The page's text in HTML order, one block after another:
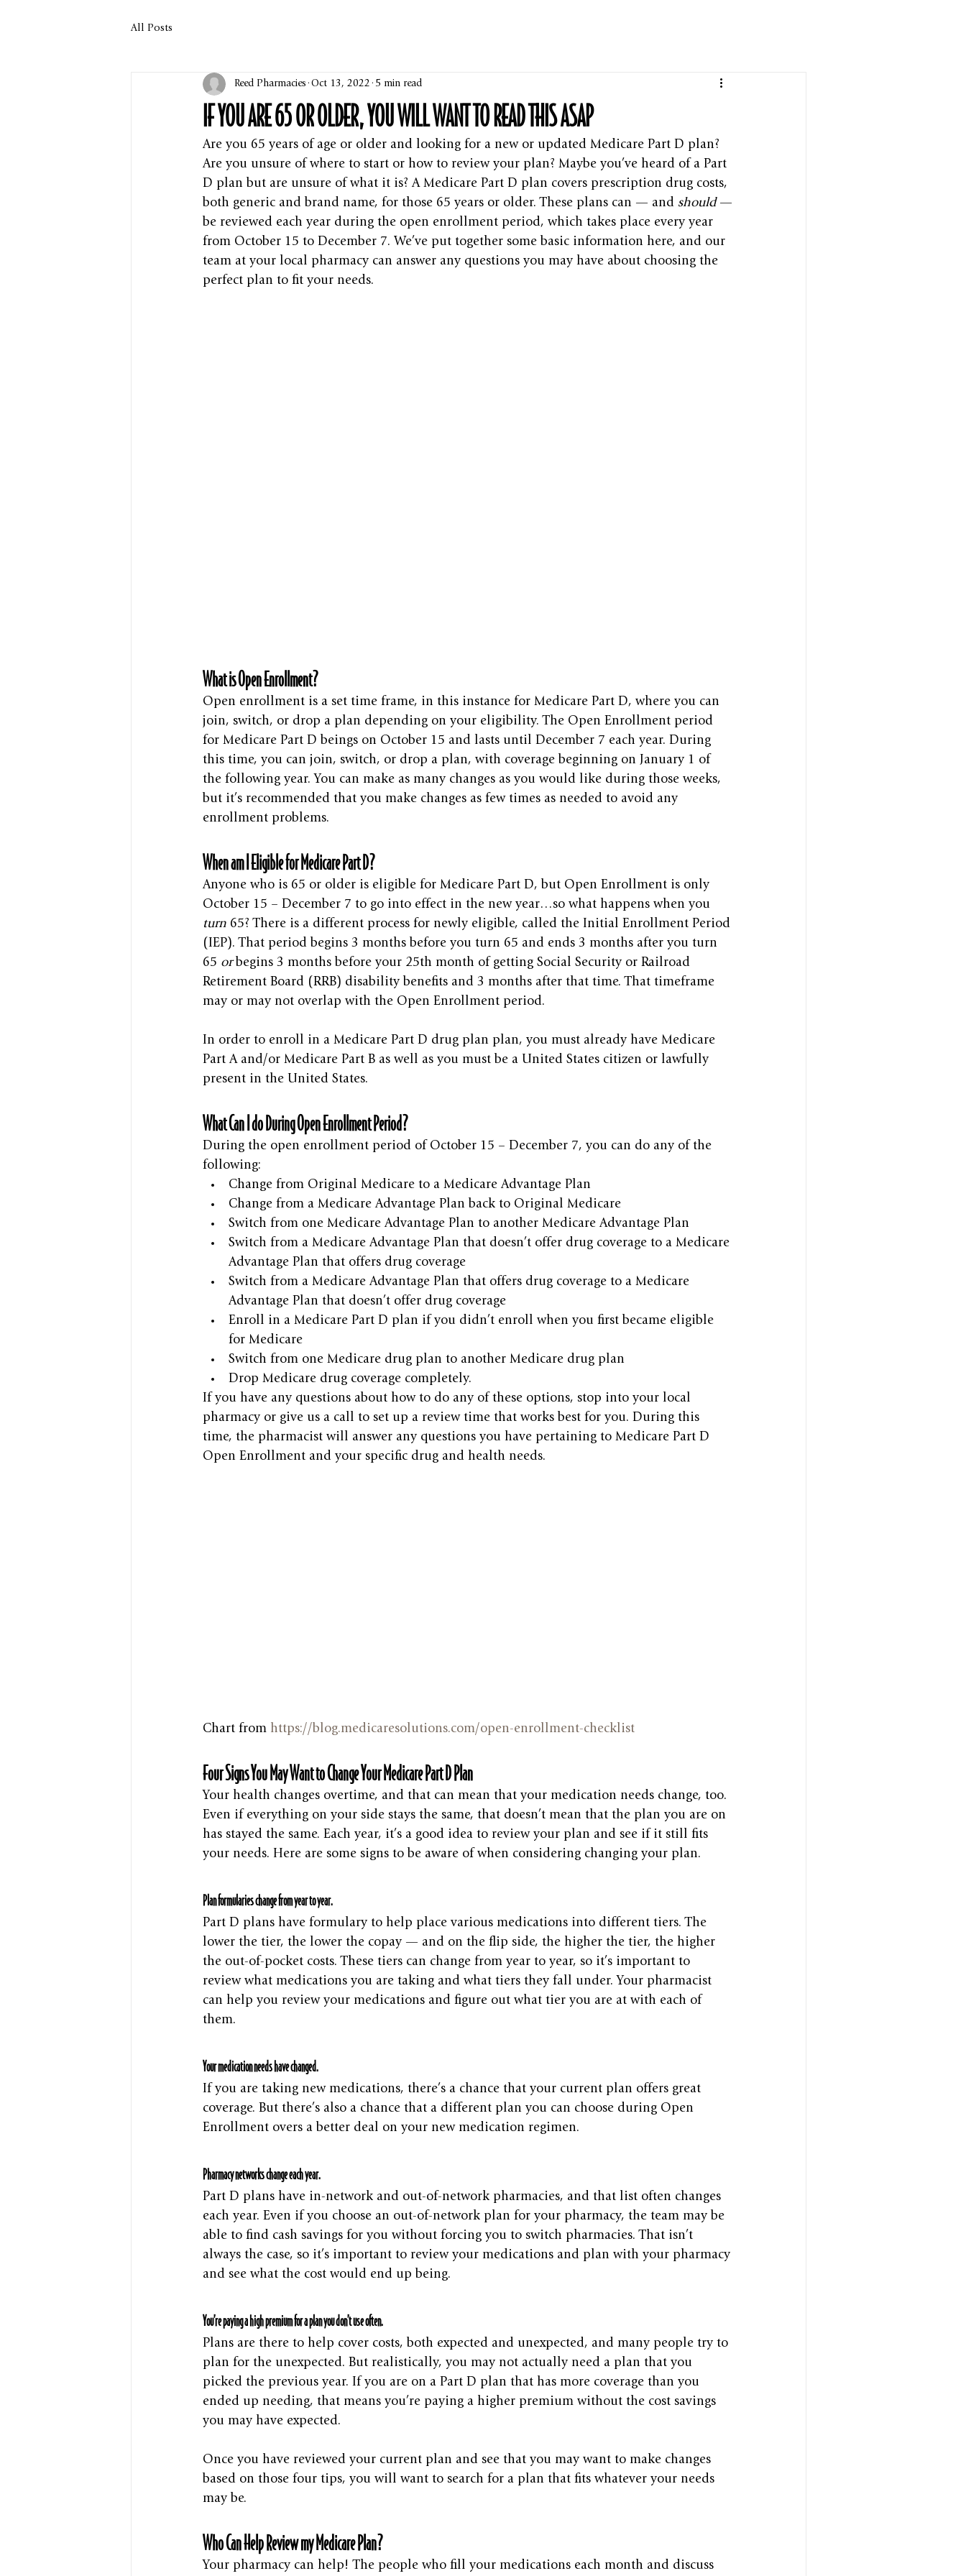
All Posts
IF YOU ARE 65 OR OLDER, YOU WILL WANT TO READ THIS ASAP
Reed Pharmacies Oct 13, 2022 5 min read
Are you 65 years of age or older and looking for a new or updated Medicare Part D plan?
Are you unsure of where to start or how to review your plan? Maybe you’ve heard of a Part
D plan but are unsure of what it is? A Medicare Part D plan covers prescription drug costs,
both generic and brand name, for those 65 years or older. These plans can — and should —
be reviewed each year during the open enrollment period, which takes place every year
from October 15 to December 7. We’ve put together some basic information here, and our
team at your local pharmacy can answer any questions you may have about choosing the
perfect plan to fit your needs.
What is Open Enrollment?
Open enrollment is a set time frame, in this instance for Medicare Part D, where you can
join, switch, or drop a plan depending on your eligibility. The Open Enrollment period
for Medicare Part D beings on October 15 and lasts until December 7 each year. During
this time, you can join, switch, or drop a plan, with coverage beginning on January 1 of
the following year. You can make as many changes as you would like during those weeks,
but it’s recommended that you make changes as few times as needed to avoid any
enrollment problems.
When am I Eligible for Medicare Part D?
Anyone who is 65 or older is eligible for Medicare Part D, but Open Enrollment is only
October 15 – December 7 to go into effect in the new year…so what happens when you
turn 65? There is a different process for newly eligible, called the Initial Enrollment Period
(IEP). That period begins 3 months before you turn 65 and ends 3 months after you turn
65 or begins 3 months before your 25th month of getting Social Security or Railroad
Retirement Board (RRB) disability benefits and 3 months after that time. That timeframe
may or may not overlap with the Open Enrollment period.
In order to enroll in a Medicare Part D drug plan plan, you must already have Medicare
Part A and/or Medicare Part B as well as you must be a United States citizen or lawfully
present in the United States.
What Can I do During Open Enrollment Period?
During the open enrollment period of October 15 – December 7, you can do any of the
following:
Change from Original Medicare to a Medicare Advantage Plan
Change from a Medicare Advantage Plan back to Original Medicare
Switch from one Medicare Advantage Plan to another Medicare Advantage Plan
Switch from a Medicare Advantage Plan that doesn’t offer drug coverage to a Medicare
Advantage Plan that offers drug coverage
Switch from a Medicare Advantage Plan that offers drug coverage to a Medicare
Advantage Plan that doesn’t offer drug coverage
Enroll in a Medicare Part D plan if you didn’t enroll when you first became eligible
for Medicare
Switch from one Medicare drug plan to another Medicare drug plan
Drop Medicare drug coverage completely.
If you have any questions about how to do any of these options, stop into your local
pharmacy or give us a call to set up a review time that works best for you. During this
time, the pharmacist will answer any questions you have pertaining to Medicare Part D
Open Enrollment and your specific drug and health needs.
Chart from https://blog.medicaresolutions.com/open-enrollment-checklist
Four Signs You May Want to Change Your Medicare Part D Plan
Your health changes overtime, and that can mean that your medication needs change, too.
Even if everything on your side stays the same, that doesn’t mean that the plan you are on
has stayed the same. Each year, it’s a good idea to review your plan and see if it still fits
your needs. Here are some signs to be aware of when considering changing your plan.
Plan formularies change from year to year.
Part D plans have formulary to help place various medications into different tiers. The
lower the tier, the lower the copay — and on the flip side, the higher the tier, the higher
the out-of-pocket costs. These tiers can change from year to year, so it’s important to
review what medications you are taking and what tiers they fall under. Your pharmacist
can help you review your medications and figure out what tier you are at with each of
them.
Your medication needs have changed.
If you are taking new medications, there’s a chance that your current plan offers great
coverage. But there’s also a chance that a different plan you can choose during Open
Enrollment overs a better deal on your new medication regimen.
Pharmacy networks change each year.
Part D plans have in-network and out-of-network pharmacies, and that list often changes
each year. Even if you choose an out-of-network plan for your pharmacy, the team may be
able to find cash savings for you without forcing you to switch pharmacies. That isn’t
always the case, so it’s important to review your medications and plan with your pharmacy
and see what the cost would end up being.
You’re paying a high premium for a plan you don’t use often.
Plans are there to help cover costs, both expected and unexpected, and many people try to
plan for the unexpected. But realistically, you may not actually need a plan that you
picked the previous year. If you are on a Part D plan that has more coverage than you
ended up needing, that means you’re paying a higher premium without the cost savings
you may have expected.
Once you have reviewed your current plan and see that you may want to make changes
based on those four tips, you will want to search for a plan that fits whatever your needs
may be.
Who Can Help Review my Medicare Plan?
Your pharmacy can help! The people who fill your medications each month and discuss